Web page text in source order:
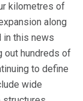
kilometres of
along
in this news
out hundreds of
to define
wide